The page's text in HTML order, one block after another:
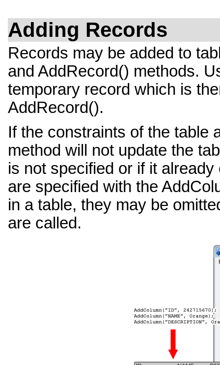
Adding Records
Records may be added to
and AddRecord() methods.
temporary record which is
AddRecord().
If the constraints of the table
method will not update the
is not specified or if it
are specified with the
in a table, they may be
are called.